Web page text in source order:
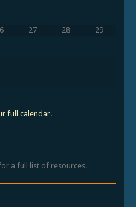
27 28 29
full calendar.
a full list of resources.